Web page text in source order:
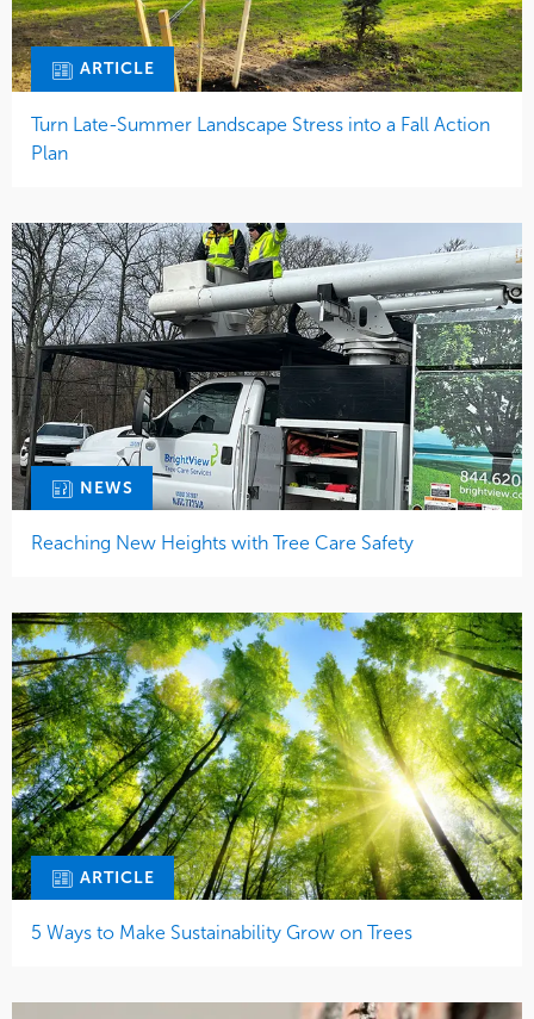
ARTICLE
Turn Late-Summer Landscape Stress into a Fall Action
Plan
NEWS
Reaching New Heights with Tree Care Safety
ARTICLE
5 Ways to Make Sustainability Grow on Trees